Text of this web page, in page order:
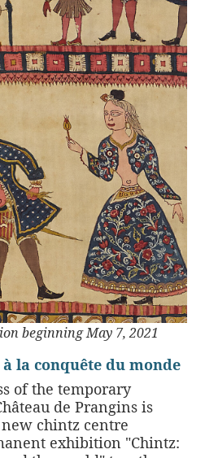
beginning May 7, 2021
la conquête du monde
of the temporary
de Prangins is
chintz centre
exhibition "Chintz: